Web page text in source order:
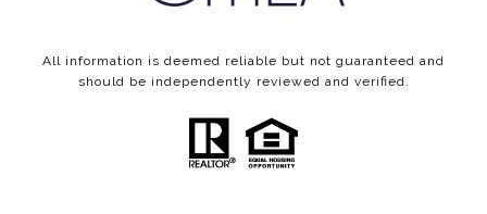
All information is deemed reliable but not guaranteed and
should be independently reviewed and verified.